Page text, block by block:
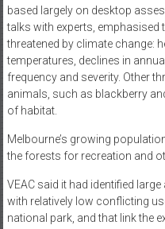
based largely on desktop
talks with experts, emphasised
threatened by climate change:
temperatures, declines in
frequency and severity. Other
animals, such as blackberry
of habitat.
Melbourne’s growing
the forests for recreation and
VEAC said it had identified
with relatively low conflicting
national park, and that link the